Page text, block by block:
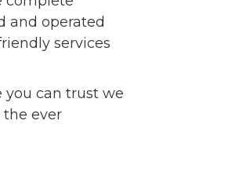
and operated
services
you can trust we
ever